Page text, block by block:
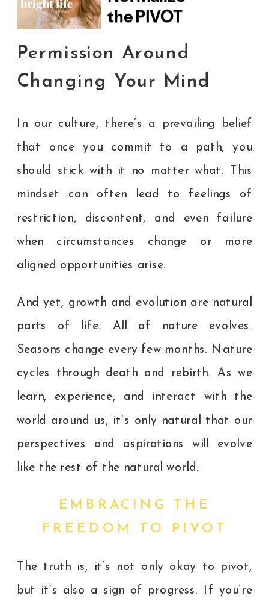
Permission Around
Changing Your Mind
In our culture, there’s a prevailing belief
that once you commit to a path, you
should stick with it no matter what. This
mindset can often lead to feelings of
restriction, discontent, and even failure
when circumstances change or more
aligned opportunities arise.
And yet, growth and evolution are natural
parts of life. All of nature evolves.
Seasons change every few months. Nature
cycles through death and rebirth. As we
learn, experience, and interact with the
world around us, it’s only natural that our
perspectives and aspirations will evolve
like the rest of the natural world.
EMBRACING THE
FREEDOM TO PIVOT
The truth is, it’s not only okay to pivot,
but it’s also a sign of progress. If you’re